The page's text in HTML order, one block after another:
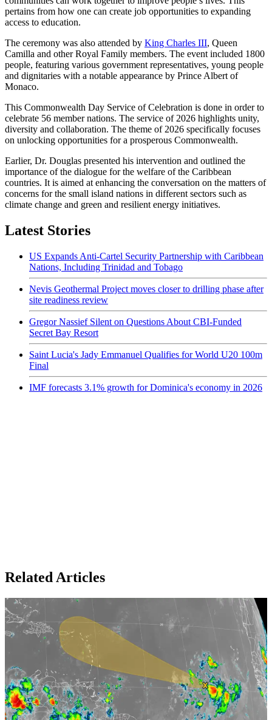
pertains from how one can create job opportunities to expanding
access to education.
The ceremony was also attended by King Charles III, Queen
Camilla and other Royal Family members. The event included 1800
people, featuring various government representatives, young people
and dignitaries with a notable appearance by Prince Albert of
Monaco.
This Commonwealth Day Service of Celebration is done in order to
celebrate 56 member nations. The service of 2026 highlights unity,
diversity and collaboration. The theme of 2026 specifically focuses
on unlocking opportunities for a prosperous Commonwealth.
Earlier, Dr. Douglas presented his intervention and outlined the
importance of the dialogue for the welfare of the Caribbean
countries. It is aimed at enhancing the conversation on the matters of
concerns for the small island nations in different sectors such as
climate change and green and resilient energy initiatives.
Latest Stories
US Expands Anti-Cartel Security Partnership with Caribbean
Nations, Including Trinidad and Tobago
Nevis Geothermal Project moves closer to drilling phase after
site readiness review
Gregor Nassief Silent on Questions About CBI-Funded
Secret Bay Resort
Saint Lucia's Jady Emmanuel Qualifies for World U20 100m
Final
IMF forecasts 3.1% growth for Dominica's economy in 2026
Related Articles